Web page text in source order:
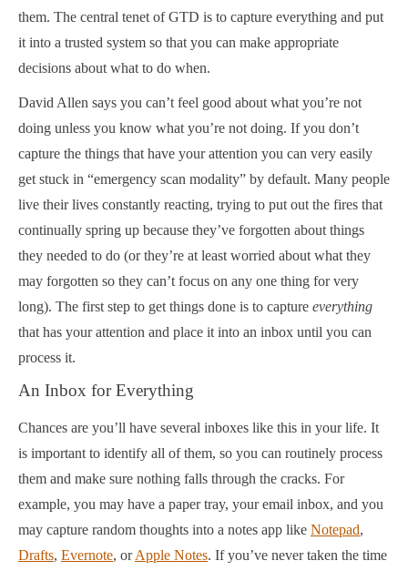
them. The central tenet of GTD is to capture everything and put
it into a trusted system so that you can make appropriate
decisions about what to do when.
David Allen says you can’t feel good about what you’re not
doing unless you know what you’re not doing. If you don’t
capture the things that have your attention you can very easily
get stuck in “emergency scan modality” by default. Many people
live their lives constantly reacting, trying to put out the fires that
continually spring up because they’ve forgotten about things
they needed to do (or they’re at least worried about what they
may forgotten so they can’t focus on any one thing for very
long). The first step to get things done is to capture everything
that has your attention and place it into an inbox until you can
process it.
An Inbox for Everything
Chances are you’ll have several inboxes like this in your life. It
is important to identify all of them, so you can routinely process
them and make sure nothing falls through the cracks. For
example, you may have a paper tray, your email inbox, and you
may capture random thoughts into a notes app like Notepad,
Drafts, Evernote, orApple Notes. If you’ve never taken the time